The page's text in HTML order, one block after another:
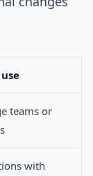
teams or
with